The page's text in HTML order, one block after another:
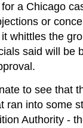
a Chicago
or
whittles the
said will be
to see that
ran into some
Authority -